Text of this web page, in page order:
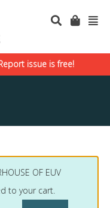
issue is free!
OF EUV
to your cart.